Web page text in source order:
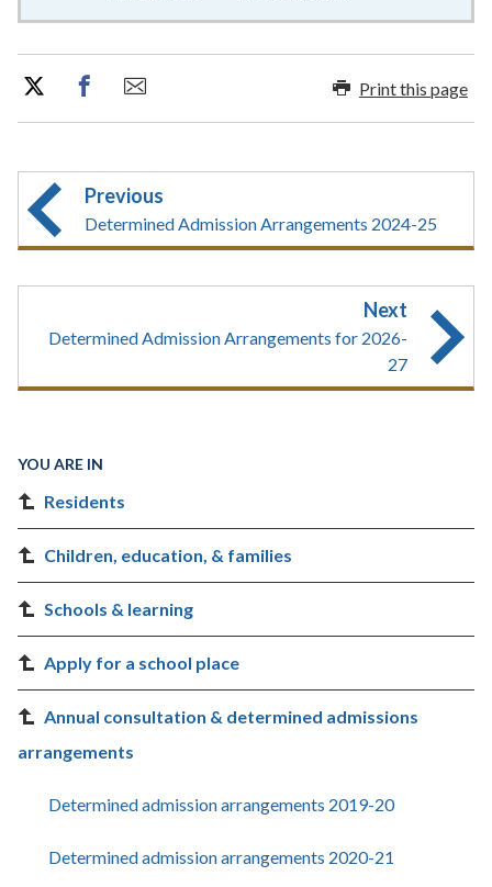
Print this page
Previous
Determined Admission Arrangements 2024-25
Next
Determined Admission Arrangements for 2026-
27
YOU ARE IN
Residents
Children, education, & families
Schools & learning
Apply for a school place
Annual consultation & determined admissions
arrangements
Determined admission arrangements 2019-20
Determined admission arrangements 2020-21